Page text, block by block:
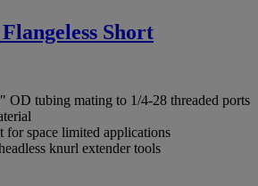
Short
OD tubing mating to 1/4-28 threaded ports
for space limited applications
knurl extender tools